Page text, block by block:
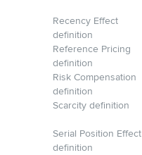
Recency Effect
definition
Reference Pricing
definition
Risk Compensation
definition
Scarcity definition
Serial Position Effect
definition